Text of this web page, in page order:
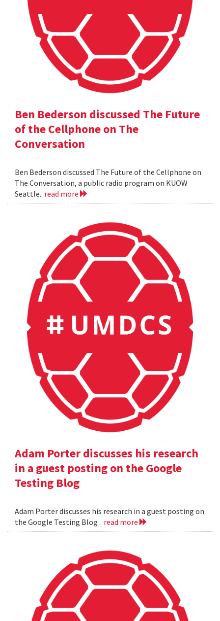
Ben Bederson discussed The Future
of the Cellphone on The
Conversation
Ben Bederson discussed The Future of the Cellphone on
The Conversation, a public radio program on KUOW
Seattle. read more
Adam Porter discusses his research
in a guest posting on the Google
Testing Blog
Adam Porter discusses his research in a guest posting on
the Google Testing Blog . read more